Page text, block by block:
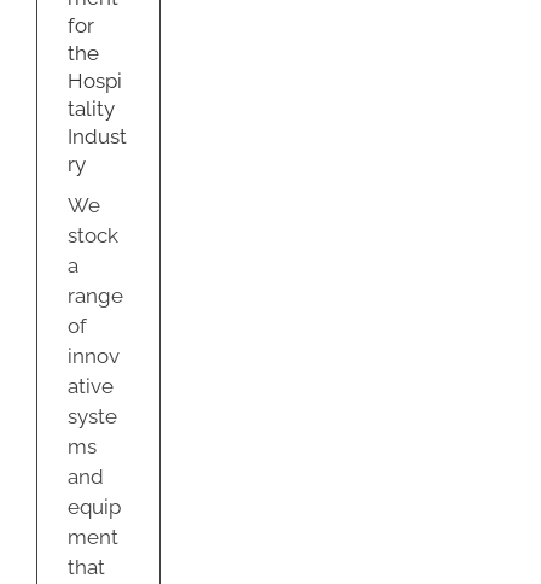
for
the
Hospi
tality
Indust
ry
We
stock
a
range
of
innov
ative
syste
ms
and
equip
ment
that